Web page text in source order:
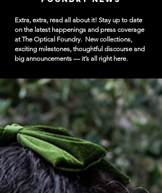
Extra, extra, read all about it! Stay up to date
on the latest happenings and press coverage
at The Optical Foundry. New collections,
exciting milestones, thoughtful discourse and
big announcements — it’s all right here.​